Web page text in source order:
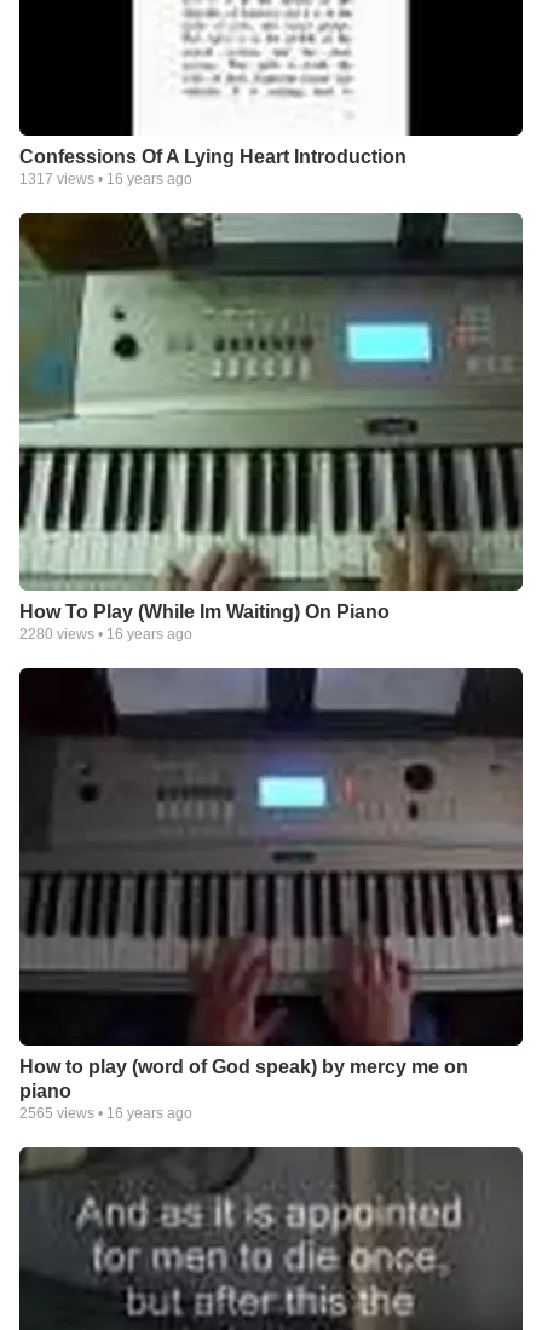
Confessions Of A Lying Heart Introduction
1317 views • 16 years ago
How To Play (While Im Waiting) On Piano
2280 views • 16 years ago
How to play (word of God speak) by mercy me on
piano
2565 views • 16 years ago